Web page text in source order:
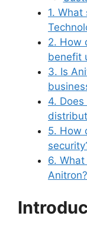
1.
2. How
benefit
3. Is
4.
5. How
6.
Anitron?